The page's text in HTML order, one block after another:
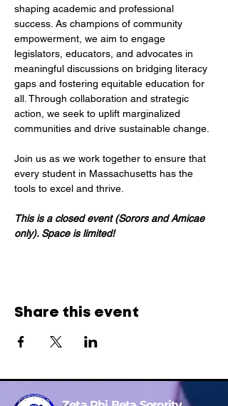
shaping academic and professional
success. As champions of community
empowerment, we aim to engage
legislators, educators, and advocates in
meaningful discussions on bridging literacy
gaps and fostering equitable education for
all. Through collaboration and strategic
action, we seek to uplift marginalized
communities and drive sustainable change.
Join us as we work together to ensure that
every student in Massachusetts has the
tools to excel and thrive.
This is a closed event (Sorors and Amicae
only). Space is limited!
Share this event